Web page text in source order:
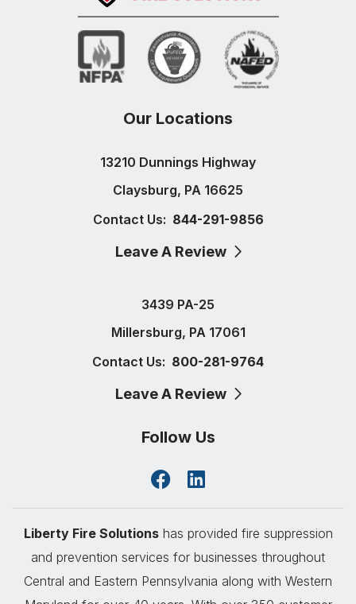
Our Locations
13210 Dunnings Highway
Claysburg, PA 16625
Contact Us: 844-291-9856
Leave A Review
3439 PA-25
Millersburg, PA 17061
Contact Us: 800-281-9764
Leave A Review
Follow Us
Liberty Fire Solutionshas provided fire suppression
and prevention services for businesses throughout
Central and Eastern Pennsylvania along with Western